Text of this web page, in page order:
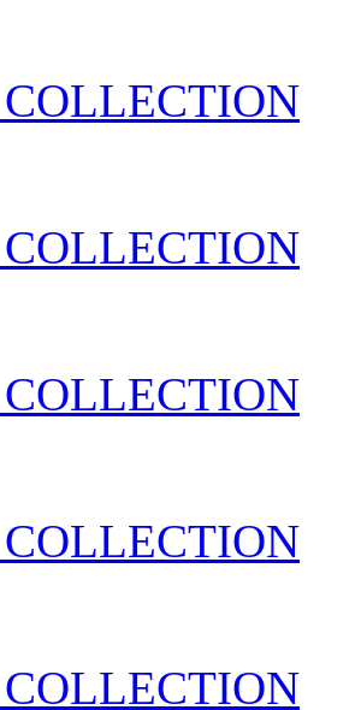
COLLECTION
COLLECTION
COLLECTION
COLLECTION
COLLECTION